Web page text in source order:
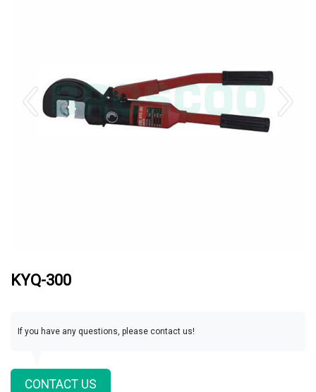
KYQ-300
If you have any questions, please contact us!
CONTACT US